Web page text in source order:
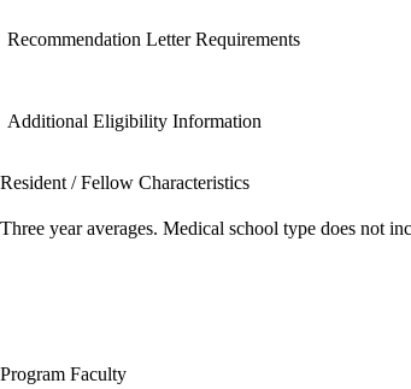
Recommendation Letter Requirements
Additional Eligibility Information
Resident / Fellow Characteristics
Three year averages. Medical school type does not
Program Faculty